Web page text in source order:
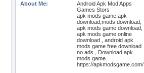
About Me:
Android Apk Mod Apps
Games Stors
apk mods game,apk
download,mods download,
apk mods game download,
apk mods game online
download , android apk
mods game free download
no ads , Download apk
mods game.
https://apkmodsgame.com/